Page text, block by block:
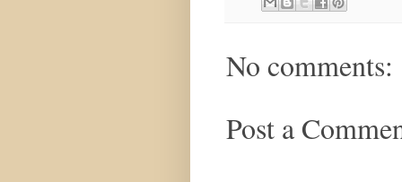
No comments:
Post a